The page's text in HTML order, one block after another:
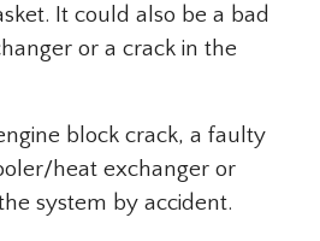
It could also be a bad
or a crack in the
block crack, a faulty
heat exchanger or
system by accident.